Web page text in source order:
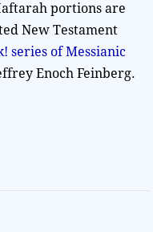
portions are
New Testament
series of Messianic
Enoch Feinberg.